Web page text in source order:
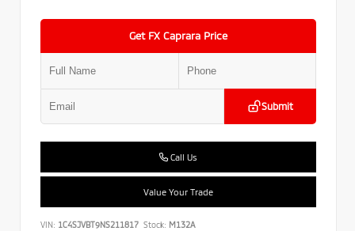
Get FX Caprara Price
Submit
Call Us
Value Your Trade
VIN: 1C4SJVBT9NS211817 Stock: M132A